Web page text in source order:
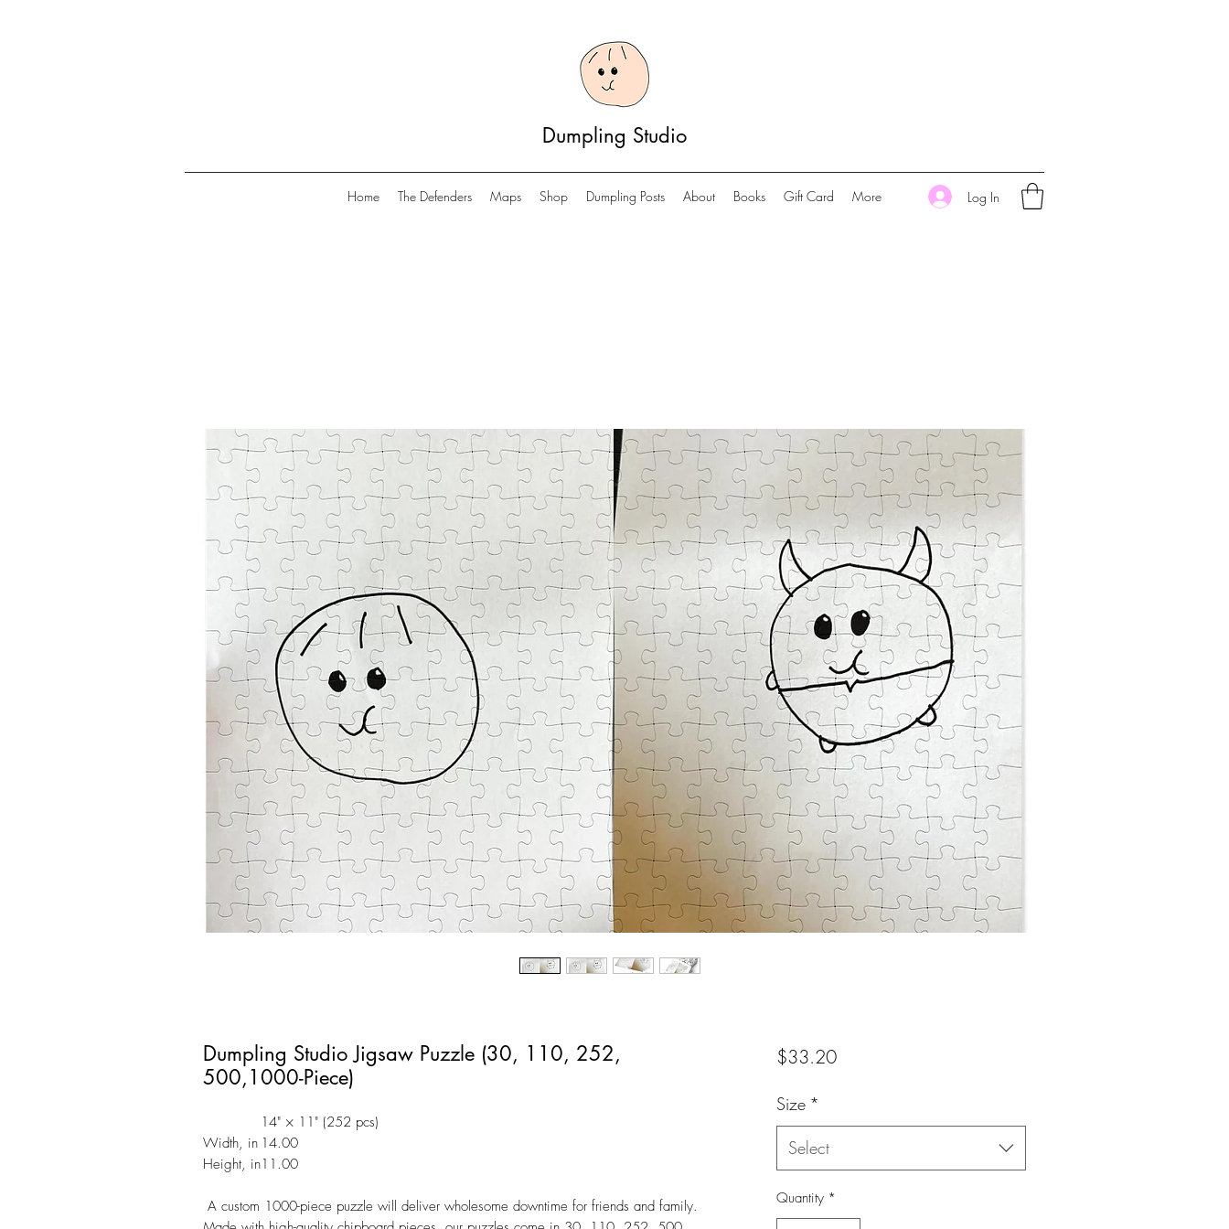
Dumpling Studio
Home The Defenders Maps Shop Dumpling Posts About Books Gift Card More Log In
Dumpling Studio Jigsaw Puzzle (30, 110, 252,
500,1000-Piece)
14" × 11" (252 pcs)
Width, in 14.00
Height, in11.00
A custom 1000-piece puzzle will deliver wholesome downtime for friends and family.
$33.20Price
Size *
Select
Quantity *